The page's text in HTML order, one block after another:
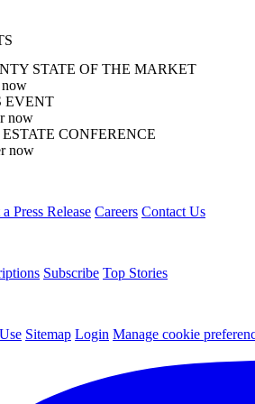
STATE OF THE MARKET
now
EVENT
now
CONFERENCE
now
Press Release Careers Contact Us
Subscribe Top Stories
Sitemap Login Manage cookie